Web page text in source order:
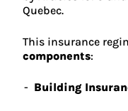
Quebec.
This insurance
components:
Building